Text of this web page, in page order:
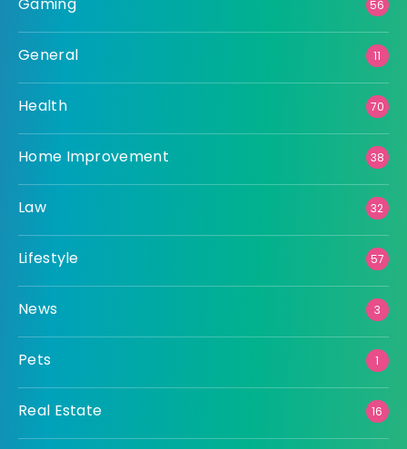
56
General 11
Health 70
Home Improvement 38
Law 32
Lifestyle 57
News 3
Pets 1
Real Estate 16